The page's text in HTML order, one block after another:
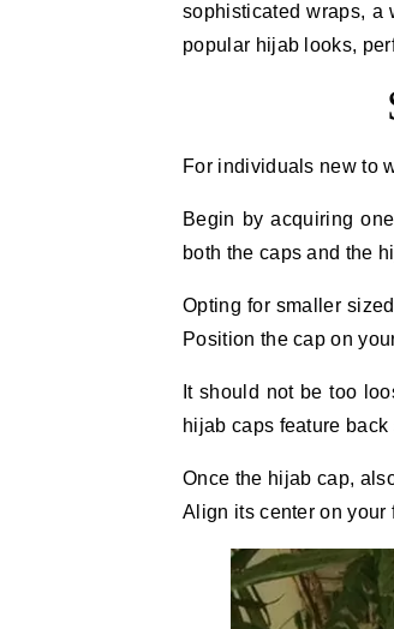
sophisticated wraps, a
popular hijab looks,
For individuals new to
Begin by acquiring
both the caps and the
Opting for smaller
Position the cap on
It should not be too
hijab caps feature
Once the hijab cap,
Align its center on your